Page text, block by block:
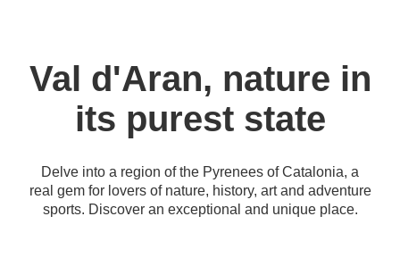
Val d'Aran, nature in
its purest state
Delve into a region of the Pyrenees of Catalonia, a
real gem for lovers of nature, history, art and adventure
sports. Discover an exceptional and unique place.